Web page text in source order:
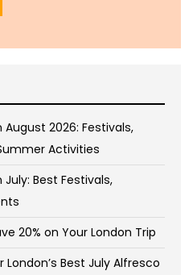
2026: Festivals,
Activities
Best Festivals,
20% on Your London Trip
Best July Alfresco